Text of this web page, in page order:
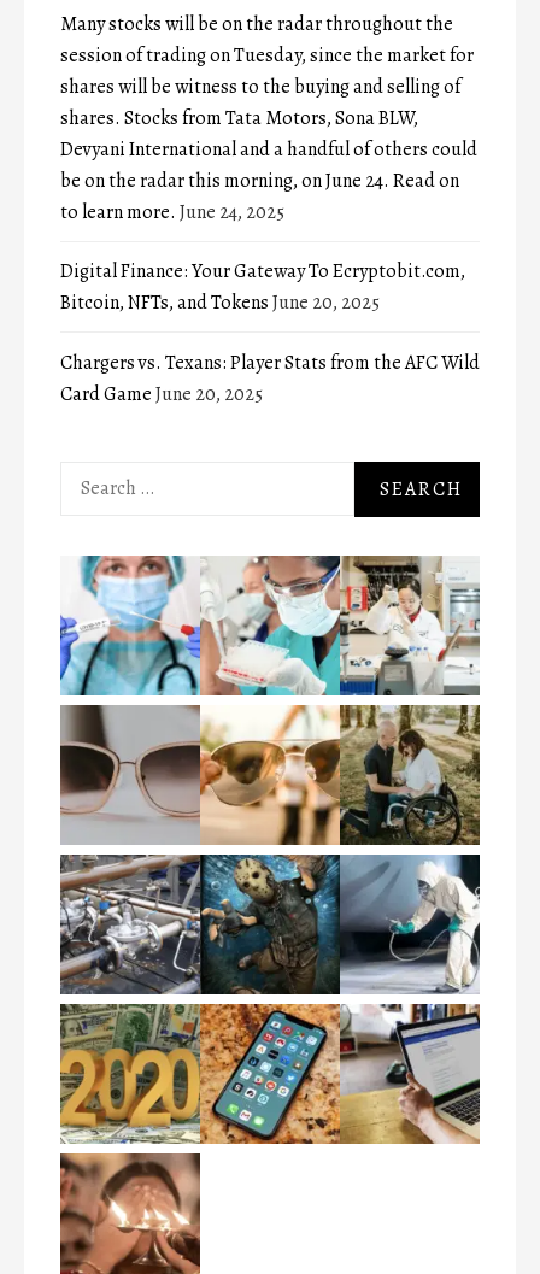
Many stocks will be on the radar throughout the
session of trading on Tuesday, since the market for
shares will be witness to the buying and selling of
shares. Stocks from Tata Motors, Sona BLW,
Devyani International and a handful of others could
be on the radar this morning, on June 24. Read on
to learn more. June 24, 2025
Digital Finance: Your Gateway To Ecryptobit.com,
Bitcoin, NFTs, and TokensJune 20, 2025
Chargers vs. Texans: Player Stats from the AFC Wild
Card GameJune 20, 2025
Search